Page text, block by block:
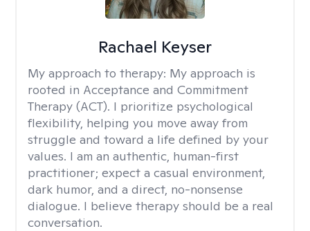
Rachael Keyser
My approach to therapy: My approach is
rooted in Acceptance and Commitment
Therapy (ACT). I prioritize psychological
flexibility, helping you move away from
struggle and toward a life defined by your
values. I am an authentic, human-first
practitioner; expect a casual environment,
dark humor, and a direct, no-nonsense
dialogue. I believe therapy should be a real
conversation.